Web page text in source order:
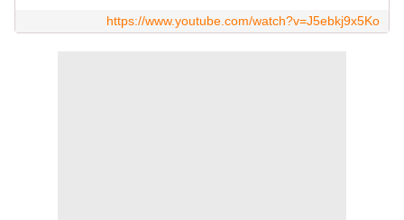
https://www.youtube.com/watch?v=J5ebkj9x5Ko